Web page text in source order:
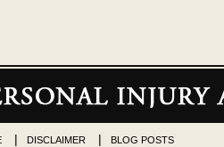
DISCLAIMER BLOG POSTS